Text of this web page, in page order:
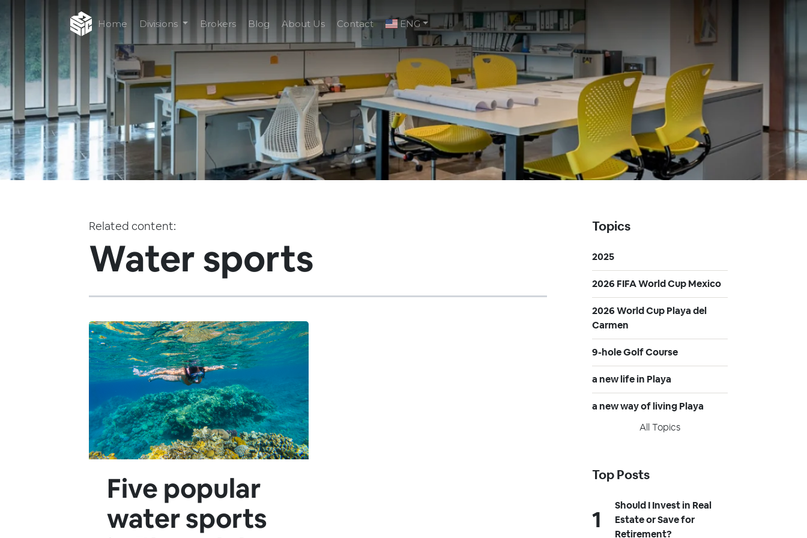
Home Divisions Brokers Blog About Us Contact ENG
Related content:
Water sports
Five popular
water sports
Topics
2025
2026 FIFA World Cup Mexico
2026 World Cup Playa del
Carmen
9-hole Golf Course
a new life in Playa
a new way of living Playa
All Topics
Top Posts
Should I Invest in Real
Estate or Save for
Retirement?